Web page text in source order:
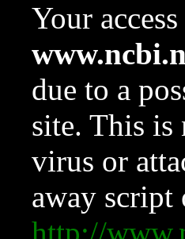
Your
due to a
site. This is
virus or
away script